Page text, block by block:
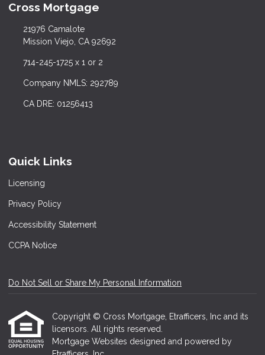
Cross Mortgage
21976 Camalote
Mission Viejo, CA 92692
714-245-1725 x 1 or 2
Company NMLS: 292789
CA DRE: 01256413
Quick Links
Licensing
Privacy Policy
Accessibility Statement
CCPA Notice
Do Not Sell or Share My Personal Information
Copyright © Cross Mortgage, Etrafficers, Inc and its
licensors. All rights reserved.
Mortgage Websites designed and powered by